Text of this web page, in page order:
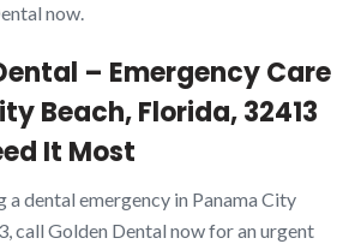
now.
– Emergency Care
Beach, Florida, 32413
It Most
a dental emergency in Panama City
call Golden Dental now for an urgent